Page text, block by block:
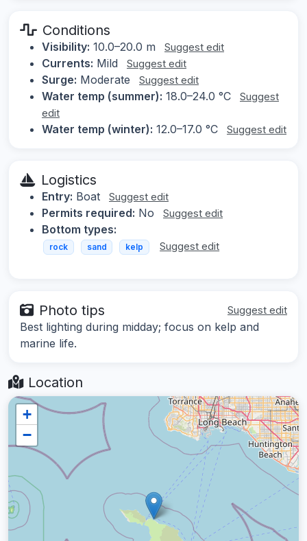
Conditions
Visibility: 10.0–20.0 m Suggest edit
Currents: Mild Suggest edit
Surge: Moderate Suggest edit
Water temp (summer): 18.0–24.0 °C
Suggest
edit
Water temp (winter): 12.0–17.0 °C Suggest edit
Logistics
Entry: Boat Suggest edit
Permits required: No Suggest edit
Bottom types:
rock sand kelp Suggest edit
Photo tips Suggest edit
Best lighting during midday; focus on kelp and
marine life.
Location
+
−